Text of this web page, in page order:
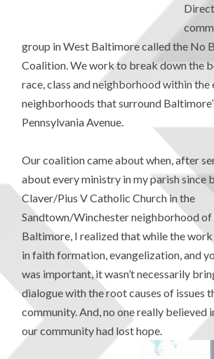
group in West Baltimore called the No
Coalition. We work to break down the
race, class and neighborhood within the
neighborhoods that surround
Pennsylvania Avenue.
Our coalition came about when, after
about every ministry in my parish since
Claver/Pius V Catholic Church in the
Sandtown/Winchester neighborhood
Baltimore, I realized that while the
in faith formation, evangelization, and
was important, it wasn’t necessarily
dialogue with the root causes of issues
community. And, no one really believed
our community had lost hope.